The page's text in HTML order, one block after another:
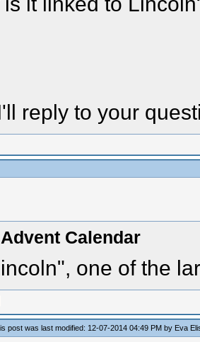
reply to your
Calendar
one of the
post was last modified: 12-07-2014 04:49 PM by Eva